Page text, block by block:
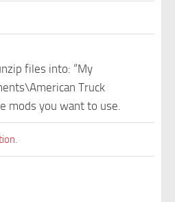
files into: “My
Truck
mods you want to use.